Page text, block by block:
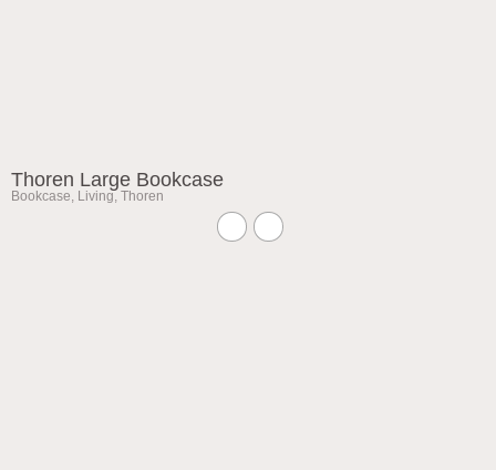
Thoren Large Bookcase
Bookcase, Living, Thoren